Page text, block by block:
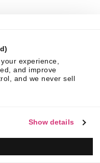
experience,
and improve
and we never sell
Show details